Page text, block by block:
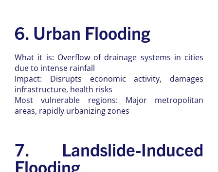
6. Urban Flooding
What it is: Overflow of drainage systems in cities
due to intense rainfall
Impact: Disrupts economic activity, damages
infrastructure, health risks
Most vulnerable regions: Major metropolitan
areas, rapidly urbanizing zones
7. Landslide-Induced
Flooding